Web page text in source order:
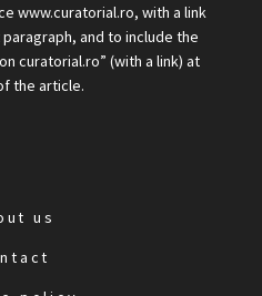
www.curatorial.ro, with a link
and to include the
curatorial.ro” (with a link) at
the article.
us